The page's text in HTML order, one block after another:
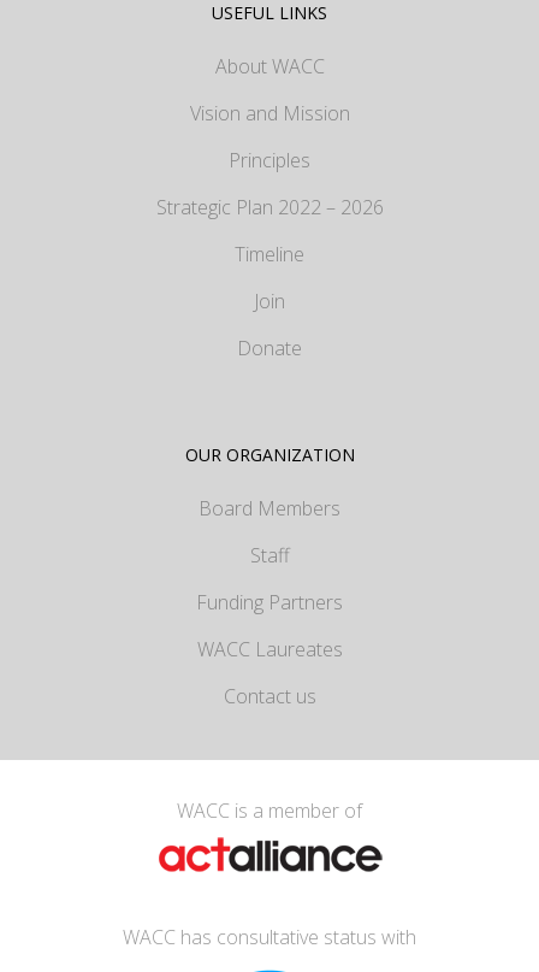
USEFUL LINKS
About WACC
Vision and Mission
Principles
Strategic Plan 2022 – 2026
Timeline
Join
Donate
OUR ORGANIZATION
Board Members
Staff
Funding Partners
WACC Laureates
Contact us
WACC is a member of
WACC has consultative status with